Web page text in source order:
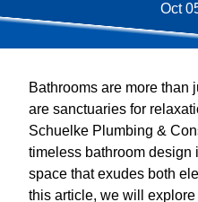
Oct
Bathrooms are more than
are sanctuaries for
Schuelke Plumbing &
timeless bathroom design
space that exudes both
this article, we will